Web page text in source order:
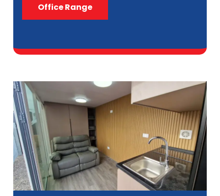
Office Range